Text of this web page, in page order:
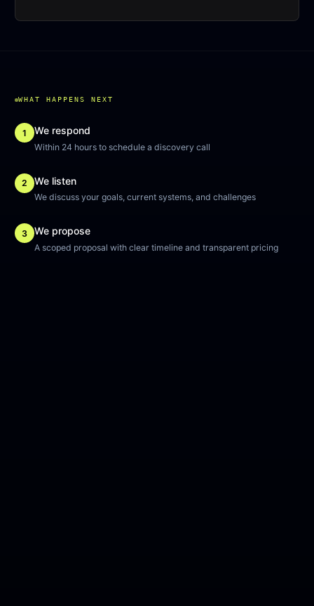
WHAT HAPPENS NEXT
1 We respond
Within 24 hours to schedule a discovery call
2 We listen
We discuss your goals, current systems, and challenges
3 We propose
A scoped proposal with clear timeline and transparent pricing